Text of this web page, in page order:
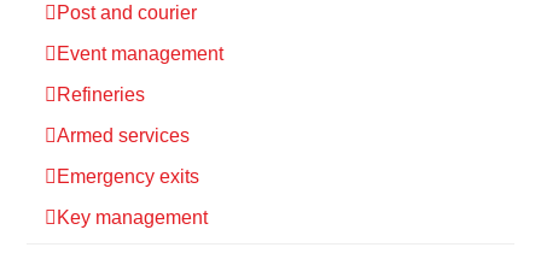
Post and courier
Event management
Refineries
Armed services
Emergency exits
Key management